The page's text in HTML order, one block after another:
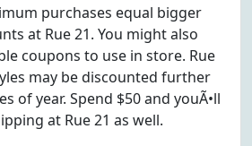
purchases equal bigger
at Rue 21. You might also
coupons to use in store. Rue
may be discounted further
of year. Spend $50 and youÃ•ll
at Rue 21 as well.